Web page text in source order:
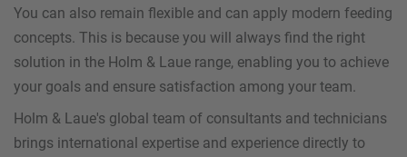
You can also remain flexible and can apply modern feeding
concepts. This is because you will always find the right
solution in the Holm & Laue range, enabling you to achieve
your goals and ensure satisfaction among your team.
Holm & Laue's global team of consultants and technicians
brings international expertise and experience directly to